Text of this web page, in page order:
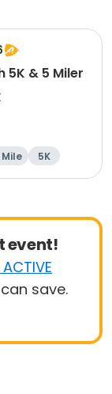
5K & 5 Miler
Mile 5K
event!
save.